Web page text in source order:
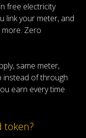
free electricity
link your meter, and
Zero
same meter,
instead of through
earn every time
token?